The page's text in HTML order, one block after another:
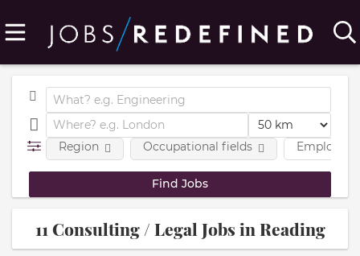
Region Occupational fields
11 Consulting / Legal Jobs in Reading